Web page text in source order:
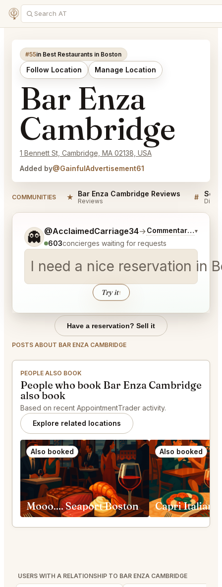
#55in Best Restaurants in Boston
Follow Location Manage Location
Bar Enza
Cambridge
1 Bennett St, Cambridge, MA 02138, USA
Added by@GainfulAdvertisement61
COMMUNITIES ★ Bar Enza Cambridge Reviews
Reviews #
👻 @AcclaimedCarriage34→Commentary on
▾
603concierges waiting for requests
I need a nice reservation in
Try it↑
Tell me a bit more about what you would like.
Have a reservation? Sell it
POSTS ABOUT BAR ENZA CAMBRIDGE
PEOPLE ALSO BOOK
People who book Bar Enza Cambridge
also book
Based on recent AppointmentTrader activity.
Explore related locations
Also booked
Mooo.... Seaport Boston
Also booked
USERS WITH A RELATIONSHIP TO BAR ENZA CAMBRIDGE